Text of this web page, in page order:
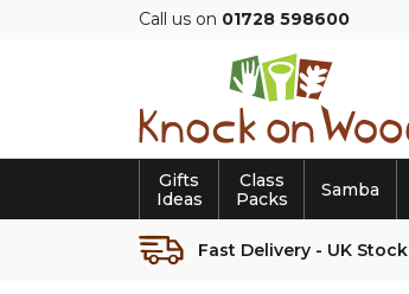
Call us on 01728 598600
Knock
on
Wood
Gifts
Ideas
Class
Packs
Samba
Fast Delivery - UK Stock